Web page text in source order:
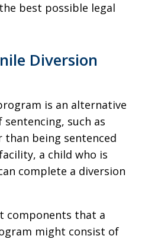
best possible legal
Diversion
is an alternative
such as
than being sentenced
a child who is
complete a diversion
components that a
might consist of